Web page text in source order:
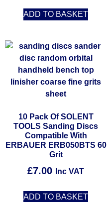
ADD TO BASKET
10 Pack Of SOLENT
TOOLS Sanding Discs
Compatible With
ERBAUER ERB050BTS 60
Grit
£7.00 Inc VAT
ADD TO BASKET